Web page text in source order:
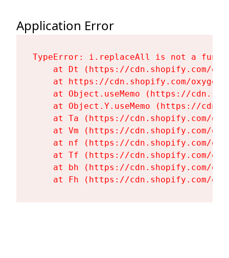
Application Error
TypeError: i.replaceAll is not a
at Dt (https://cdn.shopify.com/
at https://cdn.shopify.com/
at Object.useMemo (https://
at Object.Y.useMemo (https://
at Ta (https://cdn.shopify.com/
at Vm (https://cdn.shopify.com/
at nf (https://cdn.shopify.com/
at Tf (https://cdn.shopify.com/
at bh (https://cdn.shopify.com/
at Fh (https://cdn.shopify.com/